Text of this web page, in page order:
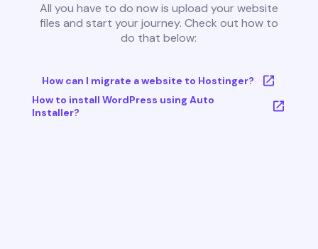
All you have to do now is upload your website
files and start your journey. Check out how to
do that below:
How can I migrate a website to Hostinger?
How to install WordPress using Auto
Installer?